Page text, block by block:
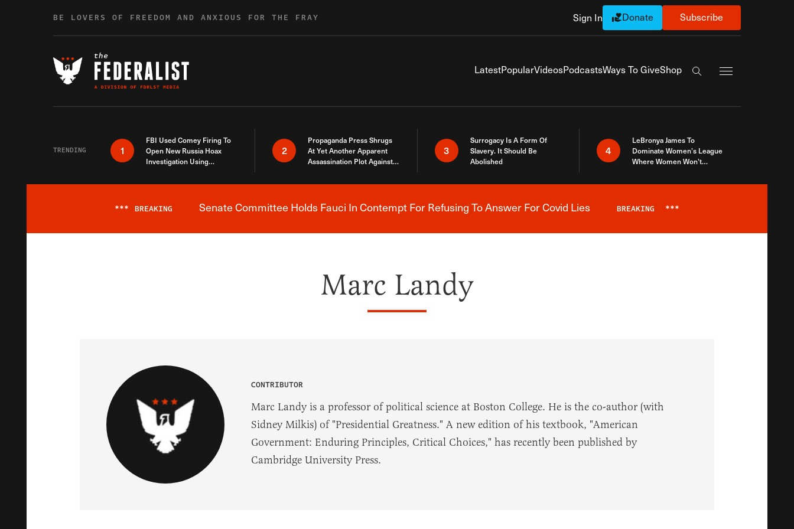
BE LOVERS OF FREEDOM AND ANXIOUS FOR THE FRAY Sign In Donate Subscribe
LatestPopularVideosPodcastsWays To GiveShop
Search the site
TRENDING 1
FBI Used Comey Firing To
Open New Russia Hoax
Investigation Using
2
Propaganda Press Shrugs
At Yet Another Apparent
Assassination Plot Against
3
Surrogacy Is A Form Of
Slavery. It Should Be
Abolished
4
LeBronya James To
Dominate Women’s League
Where Women Won’t
Breaking News Alert
*** BREAKING Senate Committee Holds Fauci In Contempt For Refusing To Answer For Covid Lies BREAKING ***
Marc Landy
CONTRIBUTOR
Marc Landy is a professor of political science at Boston College. He is the co-author (with
Sidney Milkis) of "Presidential Greatness." A new edition of his textbook, "American
Government: Enduring Principles, Critical Choices," has recently been published by
Cambridge University Press.